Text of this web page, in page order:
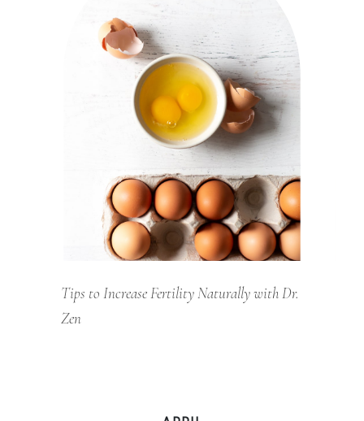
Tips to Increase Fertility Naturally with Dr.
Zen